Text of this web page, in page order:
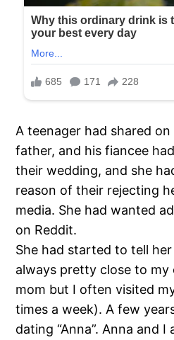
A teenager had shared
father, and his fiancee
their wedding, and she
reason of their rejecting
media. She had wanted
on Reddit.
She had started to tell
always pretty close to my
mom but I often visited
times a week). A few
dating “Anna”. Anna and